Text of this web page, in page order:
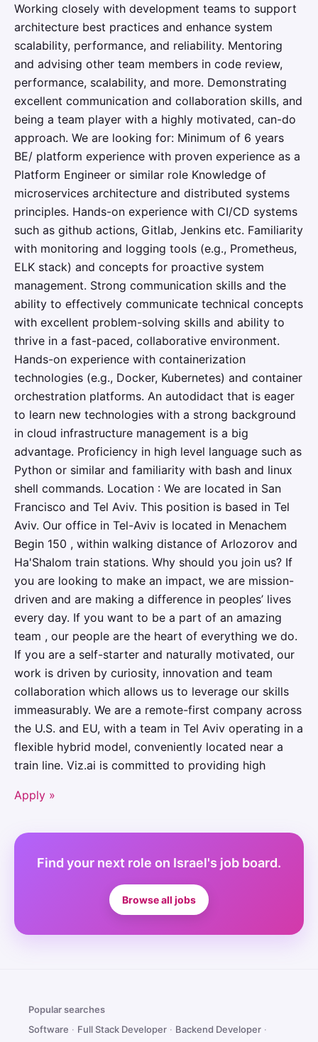
Working closely with development teams to support
architecture best practices and enhance system
scalability, performance, and reliability. Mentoring
and advising other team members in code review,
performance, scalability, and more. Demonstrating
excellent communication and collaboration skills, and
being a team player with a highly motivated, can-do
approach. We are looking for: Minimum of 6 years
BE/ platform experience with proven experience as a
Platform Engineer or similar role Knowledge of
microservices architecture and distributed systems
principles. Hands-on experience with CI/CD systems
such as github actions, Gitlab, Jenkins etc. Familiarity
with monitoring and logging tools (e.g., Prometheus,
ELK stack) and concepts for proactive system
management. Strong communication skills and the
ability to effectively communicate technical concepts
with excellent problem-solving skills and ability to
thrive in a fast-paced, collaborative environment.
Hands-on experience with containerization
technologies (e.g., Docker, Kubernetes) and container
orchestration platforms. An autodidact that is eager
to learn new technologies with a strong background
in cloud infrastructure management is a big
advantage. Proficiency in high level language such as
Python or similar and familiarity with bash and linux
shell commands. Location : We are located in San
Francisco and Tel Aviv. This position is based in Tel
Aviv. Our office in Tel-Aviv is located in Menachem
Begin 150 , within walking distance of Arlozorov and
Ha'Shalom train stations. Why should you join us? If
you are looking to make an impact, we are mission-
driven and are making a difference in peoples’ lives
every day. If you want to be a part of an amazing
team , our people are the heart of everything we do.
If you are a self-starter and naturally motivated, our
work is driven by curiosity, innovation and team
collaboration which allows us to leverage our skills
immeasurably. We are a remote-first company across
the U.S. and EU, with a team in Tel Aviv operating in a
flexible hybrid model, conveniently located near a
train line. Viz.ai is committed to providing high
Apply »
Find your next role on Israel's job board.
Browse all jobs
Popular searches
Software · Full Stack Developer · Backend Developer ·